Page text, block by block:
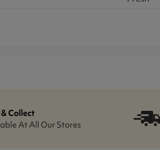
Collect
At All Our Stores